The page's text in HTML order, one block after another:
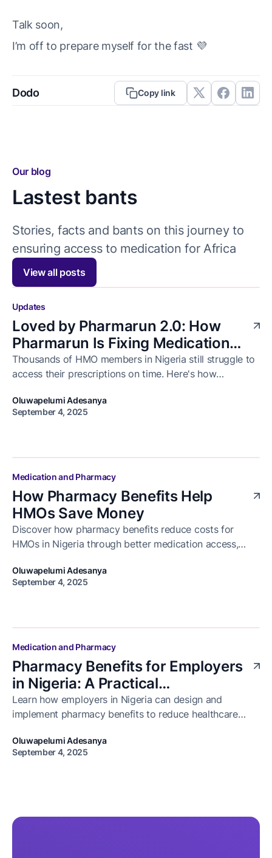
Talk soon,
I’m off to prepare myself for the fast 💜
Dodo Copy link
Our blog
Lastest bants
Stories, facts and bants on this journey to
ensuring access to medication for Africa
View all posts
Updates
Loved by Pharmarun 2.0: How
Pharmarun Is Fixing Medication
Delivery for Healthcare Businesses
in Nigeria
Thousands of HMO members in Nigeria still struggle to
access their prescriptions on time. Here's how
progress with our business partners at Loved by
Pharmarun 2.0.
Oluwapelumi Adesanya
September 4, 2025
Medication and Pharmacy
How Pharmacy Benefits Help
HMOs Save Money
Discover how pharmacy benefits reduce costs for
HMOs in Nigeria through better medication access,
adherence.
Oluwapelumi Adesanya
September 4, 2025
Medication and Pharmacy
Pharmacy Benefits for Employers
in Nigeria: A Practical
Implementation Guide
Learn how employers in Nigeria can design and
implement pharmacy benefits to reduce healthcare
medication.
Oluwapelumi Adesanya
September 4, 2025